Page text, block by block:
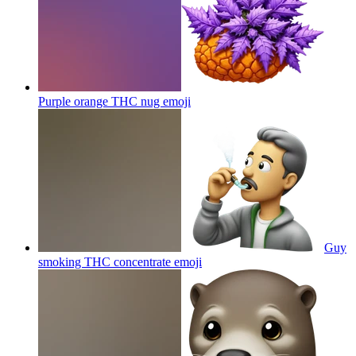
Purple orange THC nug emoji
Guy
smoking THC concentrate emoji